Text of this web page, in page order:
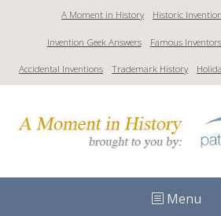
t
A Moment in History Historic
Invention Geek Answers Famous Inventors
Accidental Inventions Trademark History
Menu